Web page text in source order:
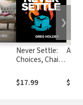
Never Settle:
Choices, Chain
the Way Out of
Lukewarminess
$17.99
A
❯